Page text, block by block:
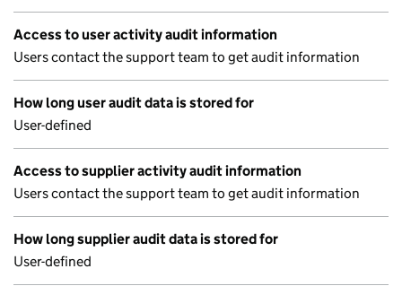
Access to user activity audit information
Users contact the support team to get audit information
How long user audit data is stored for
User-defined
Access to supplier activity audit information
Users contact the support team to get audit information
How long supplier audit data is stored for
User-defined